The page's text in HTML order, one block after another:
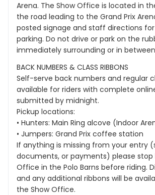
Arena. The Show Office is located in
the road leading to the Grand Prix
posted signage and staff directions
parking. Do not drive or park on the
immediately surrounding or in
BACK NUMBERS & CLASS RIBBONS
Self-serve back numbers and regular
available for riders with complete
submitted by midnight.
Pickup locations:
• Hunters: Main Ring alcove (Indoor
• Jumpers: Grand Prix coffee station
If anything is missing from your entry
documents, or payments) please stop
Office in the Polo Barns before riding.
and any additional ribbons will be
the Show Office.